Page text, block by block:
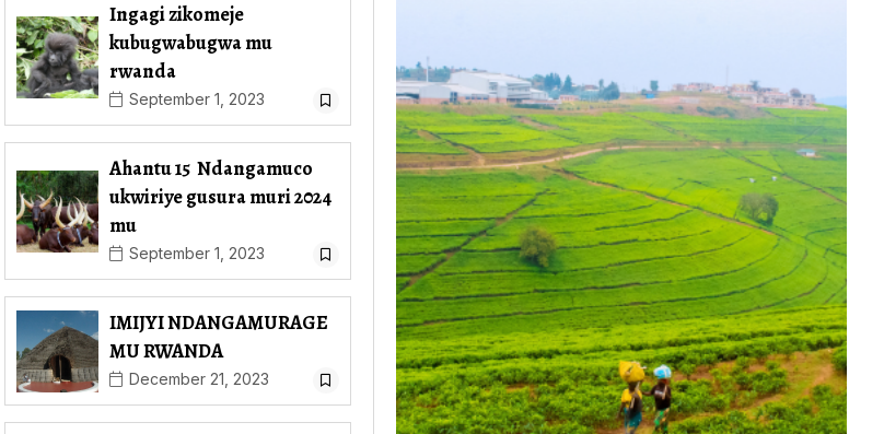
Ingagi zikomeje
kubugwabugwa mu
rwanda
September 1, 2023
Ahantu 15 Ndangamuco
ukwiriye gusura muri 2024
mu
September 1, 2023
IMIJYI NDANGAMURAGE
MU RWANDA
December 21, 2023